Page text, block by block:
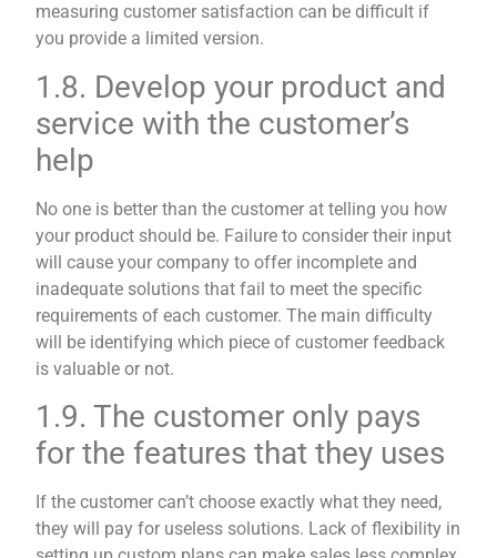
measuring customer satisfaction can be difficult if
you provide a limited version.
1.8. Develop your product and
service with the customer’s
help
No one is better than the customer at telling you how
your product should be. Failure to consider their input
will cause your company to offer incomplete and
inadequate solutions that fail to meet the specific
requirements of each customer. The main difficulty
will be identifying which piece of customer feedback
is valuable or not.
1.9. The customer only pays
for the features that they uses
If the customer can’t choose exactly what they need,
they will pay for useless solutions. Lack of flexibility in